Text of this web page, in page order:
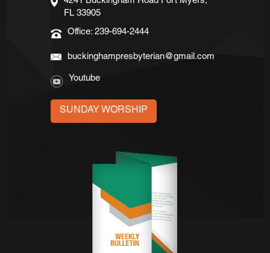
FL 33905
Office: 239-694-2444
buckinghampresbyterian@gmail.com
Youtube
SUNDAY WORSHIP